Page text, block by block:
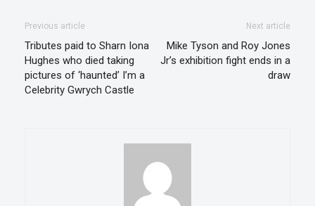
Previous article
Tributes paid to Sharn Iona
Hughes who died taking
pictures of ‘haunted’ I’m a
Celebrity Gwrych Castle
Next article
Mike Tyson and Roy Jones
Jr’s exhibition fight ends in a
draw